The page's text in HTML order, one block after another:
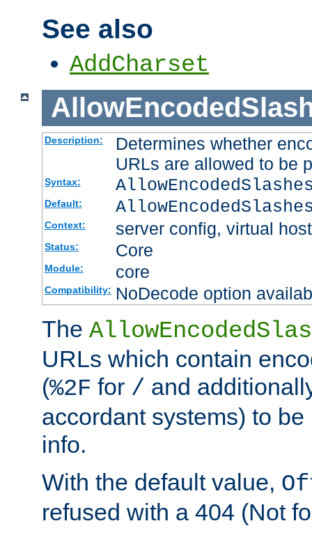
See also
AddCharset
Description:
Determines whether
URLs are allowed to be
Syntax:
Default:
Context: server config, virtual host
Status: Core
Module: core
Compatibility: NoDecode option
The
URLs which contain
(%2F for / and
accordant systems) to
info.
With the default value,
refused with a 404 (Not